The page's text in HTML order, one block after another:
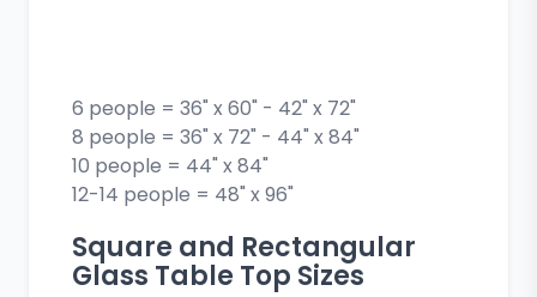
6 people = 36" x 60" - 42" x 72"
8 people = 36" x 72" - 44" x 84"
10 people = 44" x 84"
12-14 people = 48" x 96"
Square and Rectangular
Glass Table Top Sizes